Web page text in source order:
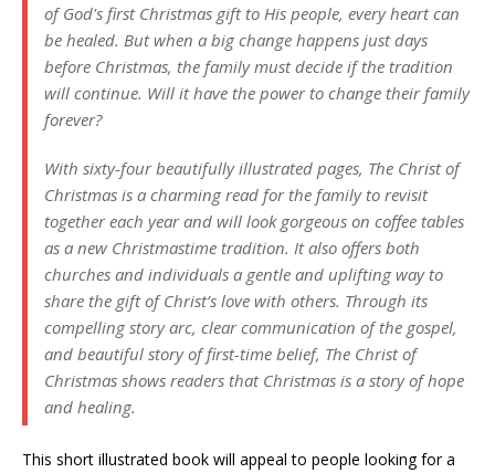
of God's first Christmas gift to His people, every heart can
be healed. But when a big change happens just days
before Christmas, the family must decide if the tradition
will continue. Will it have the power to change their family
forever?
With sixty-four beautifully illustrated pages, The Christ of
Christmas is a charming read for the family to revisit
together each year and will look gorgeous on coffee tables
as a new Christmastime tradition. It also offers both
churches and individuals a gentle and uplifting way to
share the gift of Christ’s love with others. Through its
compelling story arc, clear communication of the gospel,
and beautiful story of first-time belief, The Christ of
Christmas shows readers that Christmas is a story of hope
and healing.
This short illustrated book will appeal to people looking for a